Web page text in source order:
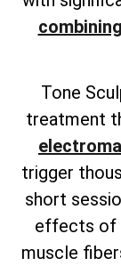
Tone
treatment
trigger
short
effects of
muscle